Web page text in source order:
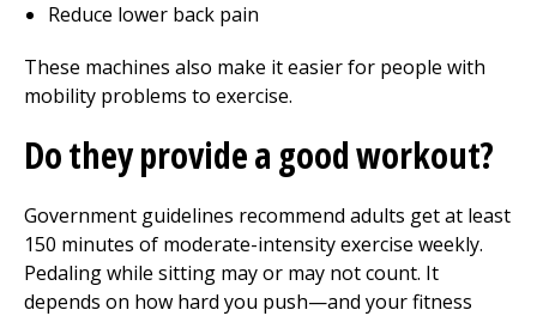
Reduce lower back pain
These machines also make it easier for people with
mobility problems to exercise.
Do they provide a good workout?
Government guidelines recommend adults get at least
150 minutes of moderate-intensity exercise weekly.
Pedaling while sitting may or may not count. It
depends on how hard you push—and your fitness